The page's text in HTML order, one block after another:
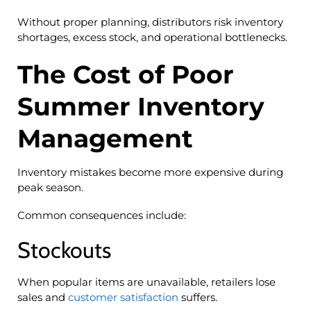
Without proper planning, distributors risk inventory
shortages, excess stock, and operational bottlenecks.
The Cost of Poor
Summer Inventory
Management
Inventory mistakes become more expensive during
peak season.
Common consequences include:
Stockouts
When popular items are unavailable, retailers lose
sales and customer satisfaction suffers.